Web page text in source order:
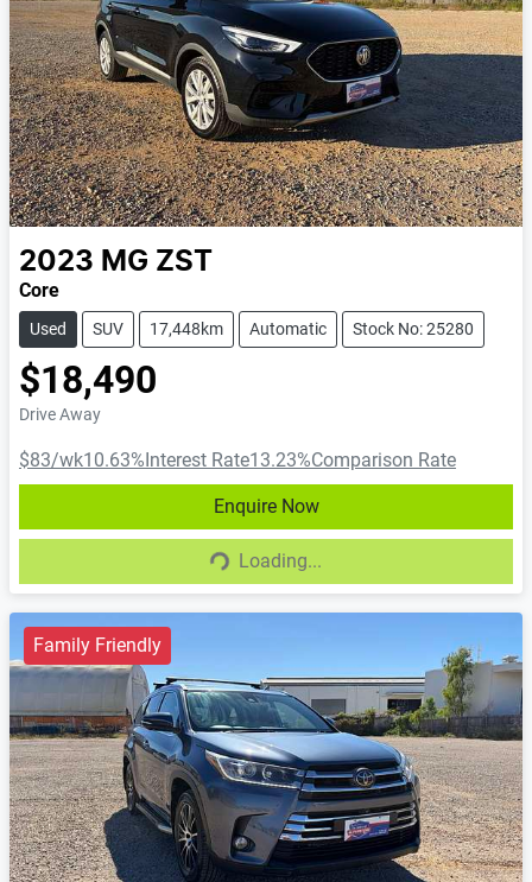
2023 MG ZST
Core
Used SUV 17,448km Automatic Stock No: 25280
$18,490
Drive Away
$83/wk10.63%Interest Rate13.23%Comparison Rate
Enquire Now
Loading...
Loading...
Family Friendly